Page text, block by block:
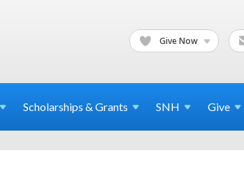
Give Now
Scholarships & Grants SNH Give